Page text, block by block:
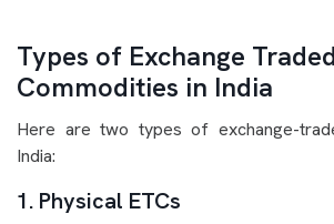
Types of Exchange Traded
Commodities in India
Here are two types of exchange-
India:
1. Physical ETCs